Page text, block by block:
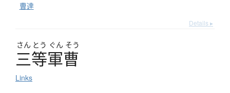
曹達
Details ▸
さん とう ぐん そう
三等軍曹
Links